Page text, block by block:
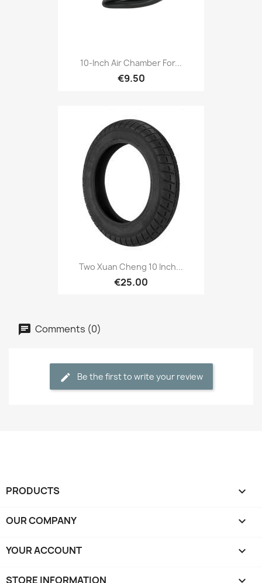
10-Inch Air Chamber For...
€9.50
Two Xuan Cheng 10 Inch...
€25.00
Comments (0)
Be the first to write your review
PRODUCTS 
OUR COMPANY 
YOUR ACCOUNT 
STORE INFORMATION